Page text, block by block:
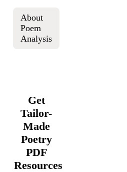
About
Poem
Analysis
Get
Tailor-
Made
Poetry
PDF
Resources